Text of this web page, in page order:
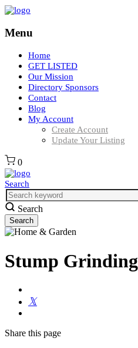
Menu
Home
GET LISTED
Our Mission
Directory Sponsors
Contact
Blog
My Account
Create Account
Update Your Listing
0
Search
Search
Stump Grinding
Share this page